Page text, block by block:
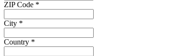
ZIP Code *
City *
Country *